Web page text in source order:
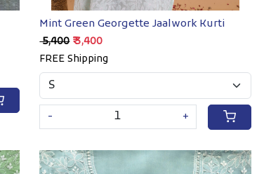
Mint Green Georgette Jaalwork Kurti
₹ 5,400 ₹ 3,400
FREE Shipping
- +